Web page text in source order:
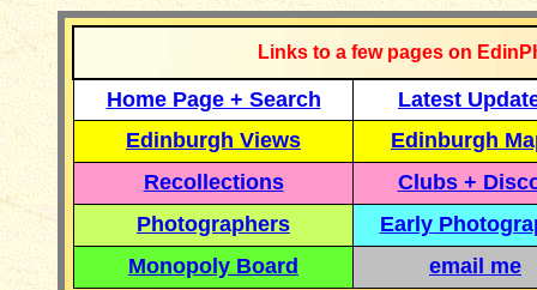
Links to a few pages on
Home Page + Search
Latest
Edinburgh Views
Edinburgh
Recollections
Clubs +
Photographers
Early
Monopoly Board
email me